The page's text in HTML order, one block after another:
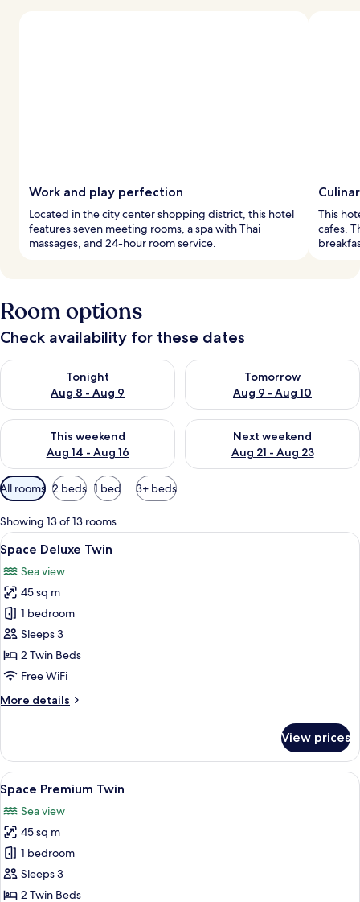
Work and play perfection
Located in the city center shopping district, this hotel
features seven meeting rooms, a spa with Thai
massages, and 24-hour room service.
This
cafes.
Room options
Check availability for these dates
Tonight
Aug 8 - Aug 9
Check availability for tonight Aug 8 - Aug 9
Tomorrow
Aug 9 - Aug 10
Check availability for
This weekend
Aug 14 - Aug 16
Check availability for this weekend Aug 14 - Aug 16
Next weekend
Aug 21 - Aug 23
Check availability for next
Available
filters
for
rooms
All rooms 2 beds 1 bed 3+ beds
Showing 13 of 13 rooms
View
all
photos
for
Space
Deluxe
Twin
A modern hotel room with two beds,
7
Space Deluxe Twin
Sea view
45 sq m
1 bedroom
Sleeps 3
2 Twin Beds
Free WiFi
More details
More
Deluxe
Twin
View prices
View
all
photos
for
Space
Premium
Twin
A modern hotel room with a large
7
Space Premium Twin
Sea view
45 sq m
1 bedroom
Sleeps 3
2 Twin Beds